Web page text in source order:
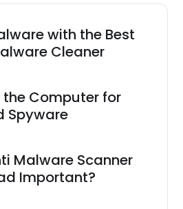
with the Best
Cleaner
the Computer for
Spyware
Malware Scanner
Important?